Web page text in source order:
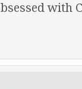
with